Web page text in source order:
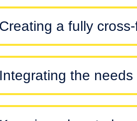
Creating a fully
Integrating the